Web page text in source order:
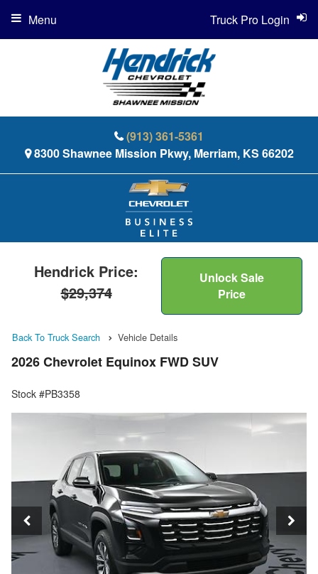
(913) 361-5361
8300 Shawnee Mission Pkwy, Merriam, KS 66202
Truck Pro Login
Menu
Hendrick Price:
$29,374
Unlock Sale
Price
Back To Truck Search Vehicle Details
2026 Chevrolet Equinox FWD SUV
Stock #PB3358